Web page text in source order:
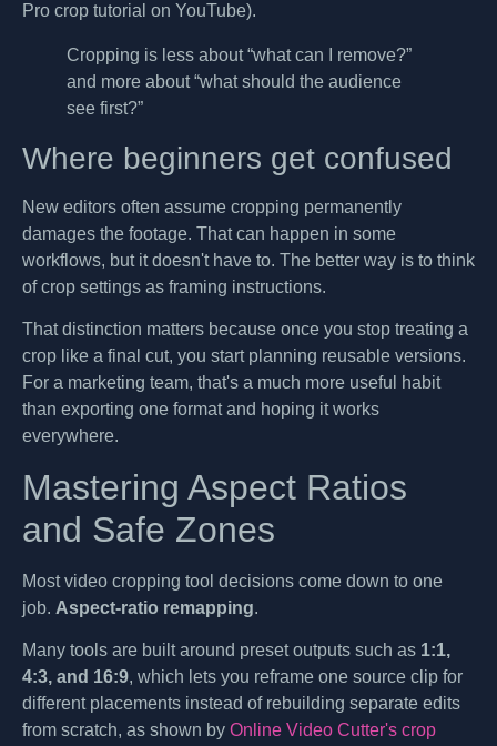
Pro crop tutorial on YouTube).
Cropping is less about “what can I remove?”
and more about “what should the audience
see first?”
Where beginners get confused
New editors often assume cropping permanently
damages the footage. That can happen in some
workflows, but it doesn't have to. The better way is to think
of crop settings as framing instructions.
That distinction matters because once you stop treating a
crop like a final cut, you start planning reusable versions.
For a marketing team, that's a much more useful habit
than exporting one format and hoping it works
everywhere.
Mastering Aspect Ratios
and Safe Zones
Most video cropping tool decisions come down to one
job. Aspect-ratio remapping.
Many tools are built around preset outputs such as 1:1,
4:3, and 16:9, which lets you reframe one source clip for
different placements instead of rebuilding separate edits
from scratch, as shown by Online Video Cutter's crop